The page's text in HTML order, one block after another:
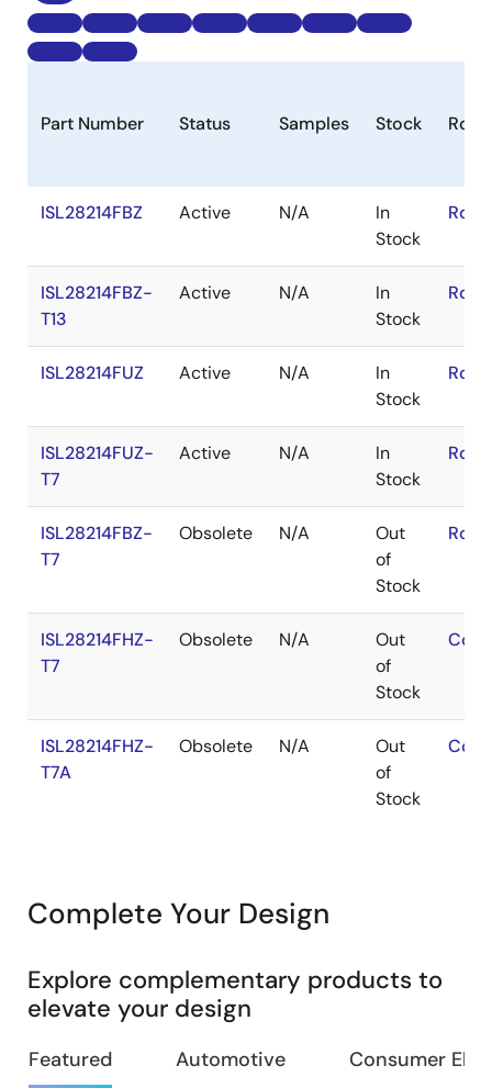
Part Number Status Samples Stock RoHS
ISL28214FBZ Active N/A
In
Stock
ISL28214FBZ-
T13
Active N/A
In
Stock
ISL28214FUZ Active N/A
In
Stock
ISL28214FUZ-
T7
Active N/A
In
Stock
ISL28214FBZ-
T7
Obsolete N/A
Out
of
Stock
ISL28214FHZ-
T7
Obsolete N/A
Out
of
Stock
ISL28214FHZ-
T7A
Obsolete N/A
Out
of
Stock
Complete Your Design
Explore complementary products to
elevate your design
Featured Automotive Consumer